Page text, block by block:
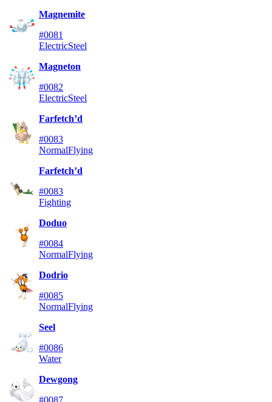
Magnemite
#0081
ElectricSteel
Magneton
#0082
ElectricSteel
Farfetch’d
#0083
NormalFlying
Farfetch’d
#0083
Fighting
Doduo
#0084
NormalFlying
Dodrio
#0085
NormalFlying
Seel
#0086
Water
Dewgong